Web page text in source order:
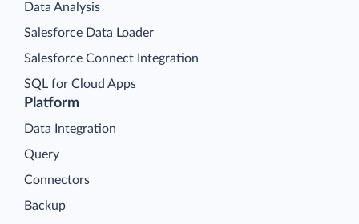
Platform
Data Integration
Query
Connectors
Backup
Data Analysis
Salesforce Data Loader
Salesforce Connect Integration
SQL for Cloud Apps